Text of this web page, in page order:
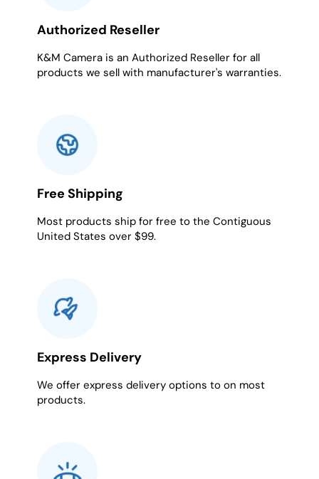
Authorized Reseller
K&M Camera is an Authorized Reseller for all
products we sell with manufacturer's warranties.
Free Shipping
Most products ship for free to the Contiguous
United States over $99.
Express Delivery
We offer express delivery options to on most
products.